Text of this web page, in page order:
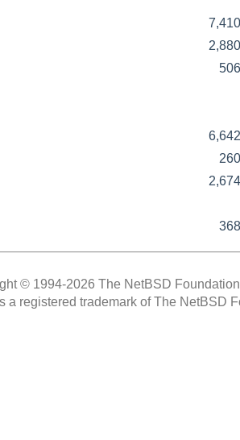
© 1994-2026 The NetBSD
a registered trademark of The NetBSD